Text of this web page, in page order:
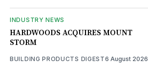
INDUSTRY NEWS
HARDWOODS ACQUIRES MOUNT
STORM
BUILDING PRODUCTS DIGEST6 August 2026